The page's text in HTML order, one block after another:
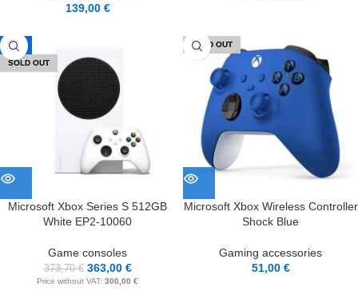
139,00 €
-3%
SOLD OUT
Microsoft Xbox Series S 512GB
White EP2-10060
Game consoles
373,70€ 363,00 €
Price without VAT: 300,00 €
SOLD OUT
Microsoft Xbox Wireless Controller
Shock Blue
Gaming accessories
51,00 €